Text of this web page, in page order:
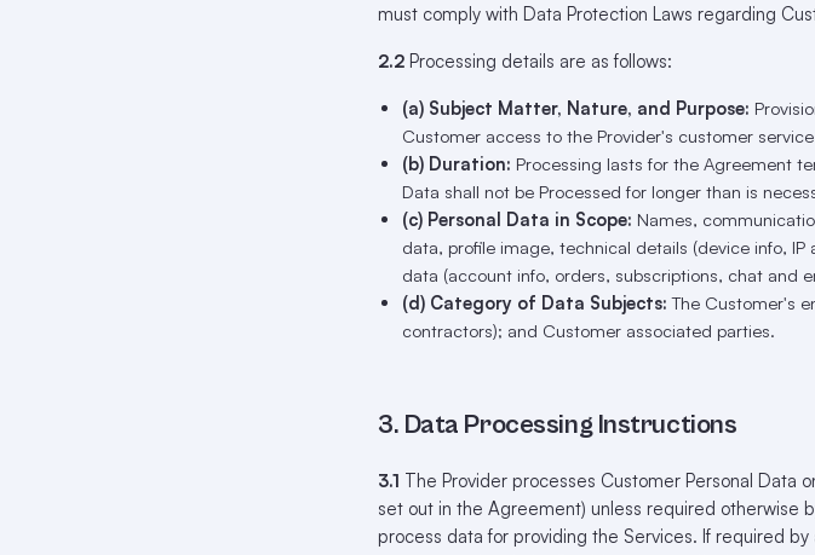
must comply with Data Protection Laws regarding
2.2 Processing details are as follows:
(a) Subject Matter, Nature, and Purpose:
Customer access to the Provider's customer
(b) Duration: Processing lasts for the Agreement
Data shall not be Processed for longer than is
(c) Personal Data in Scope: Names,
data, profile image, technical details (device info,
data (account info, orders, subscriptions, chat and
(d) Category of Data Subjects: The Customer's
contractors); and Customer associated parties.
3. Data Processing Instructions
3.1 The Provider processes Customer Personal Data
set out in the Agreement) unless required otherwise
process data for providing the Services. If required